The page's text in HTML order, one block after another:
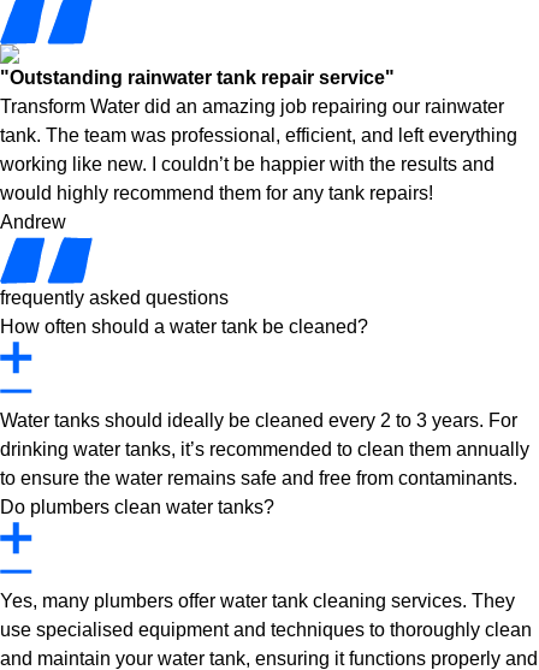
"Outstanding rainwater tank repair service"
Transform Water did an amazing job repairing our rainwater
tank. The team was professional, efficient, and left everything
working like new. I couldn’t be happier with the results and
would highly recommend them for any tank repairs!
Andrew
frequently asked questions
How often should a water tank be cleaned?
Water tanks should ideally be cleaned every 2 to 3 years. For
drinking water tanks, it’s recommended to clean them annually
to ensure the water remains safe and free from contaminants.
Do plumbers clean water tanks?
Yes, many plumbers offer water tank cleaning services. They
use specialised equipment and techniques to thoroughly clean
and maintain your water tank, ensuring it functions properly and